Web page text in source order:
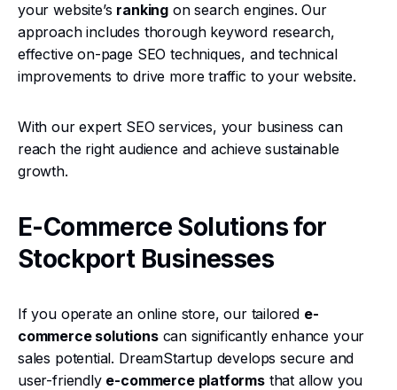
your website’s ranking on search engines. Our
approach includes thorough keyword research,
effective on-page SEO techniques, and technical
improvements to drive more traffic to your website.
With our expert SEO services, your business can
reach the right audience and achieve sustainable
growth.
E-Commerce Solutions for
Stockport Businesses
If you operate an online store, our tailored e-
commerce solutionscan significantly enhance your
sales potential. DreamStartup develops secure and
user-friendly e-commerce platformsthat allow you